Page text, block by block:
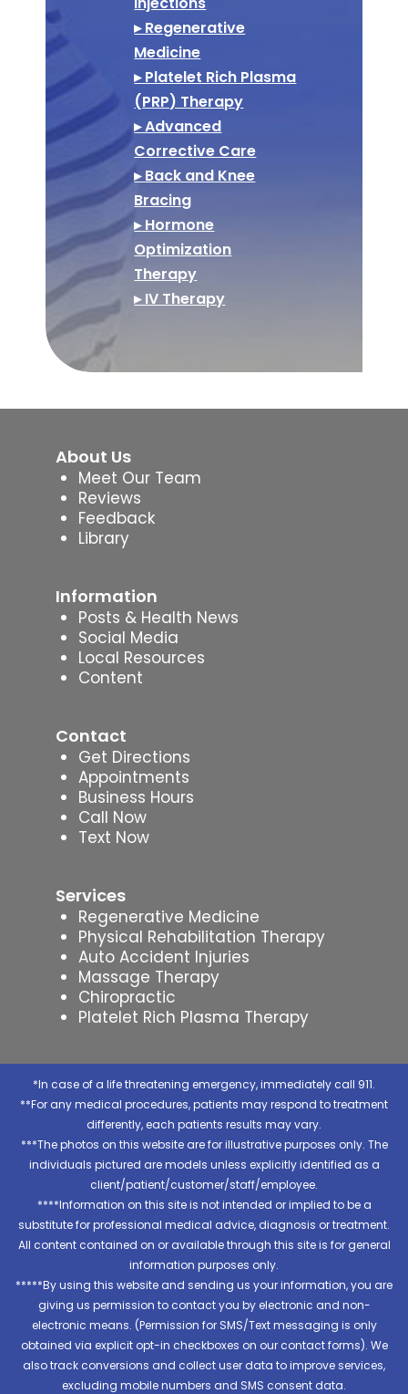
▸ Regenerative
Medicine
▸ Platelet Rich Plasma
(PRP) Therapy
▸ Advanced
Corrective Care
▸ Back and Knee
Bracing
▸ Hormone
Optimization
Therapy
▸ IV Therapy
About Us
Meet Our Team
Reviews
Feedback
Library
Information
Posts & Health News
Social Media
Local Resources
Content
Contact
Get Directions
Appointments
Business Hours
Call Now
Text Now
Services
Regenerative Medicine
Physical Rehabilitation Therapy
Auto Accident Injuries
Massage Therapy
Chiropractic
Platelet Rich Plasma Therapy
*In case of a life threatening emergency, immediately call 911.
**For any medical procedures, patients may respond to treatment
differently, each patients results may vary.
***The photos on this website are for illustrative purposes only. The
individuals pictured are models unless explicitly identified as a
client/patient/customer/staff/employee.
****Information on this site is not intended or implied to be a
substitute for professional medical advice, diagnosis or treatment.
All content contained on or available through this site is for general
information purposes only.
*****By using this website and sending us your information, you are
giving us permission to contact you by electronic and non-
electronic means. (Permission for SMS/Text messaging is only
obtained via explicit opt-in checkboxes on our contact forms). We
also track conversions and collect user data to improve services,
excluding mobile numbers and SMS consent data.